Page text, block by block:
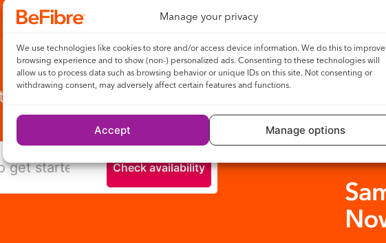
Manage your privacy
We use technologies like cookies to store and/or access device information. We do this to improve
browsing experience and to show (non-) personalized ads. Consenting to these technologies will
allow us to process data such as browsing behavior or unique IDs on this site. Not consenting or
withdrawing consent, may adversely affect certain features and functions.
Accept Manage options
today to see if you can be connected.
Check availability